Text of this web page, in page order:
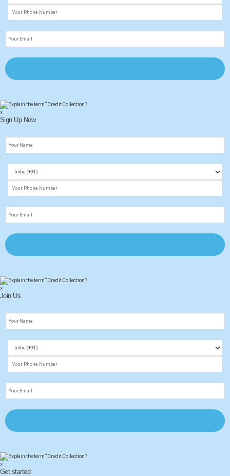
×
Sign Up Now
×
Join Us
×
Get started